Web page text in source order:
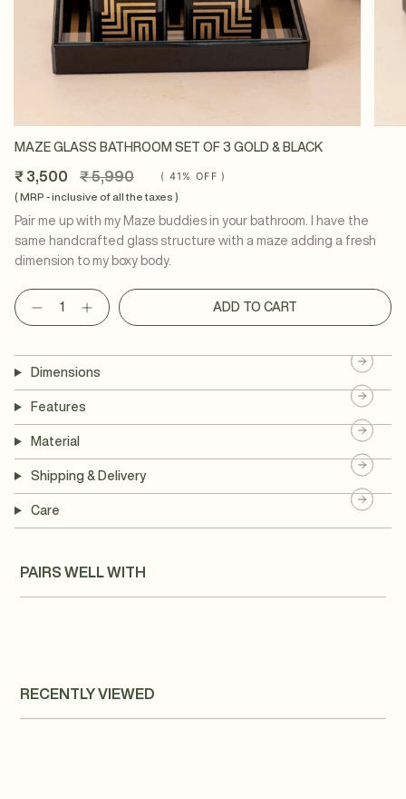
MAZE GLASS BATHROOM SET OF 3 GOLD & BLACK
₹ 3,500
Regular
price
₹ 5,990 ( 41% OFF )
( MRP - inclusive of all the taxes )
Pair me up with my Maze buddies in your bathroom. I have the
same handcrafted glass structure with a maze adding a fresh
dimension to my boxy body.
Quantity
ADD TO CART
Dimensions
Features
Material
Shipping & Delivery
Care
PAIRS WELL WITH
RECENTLY VIEWED